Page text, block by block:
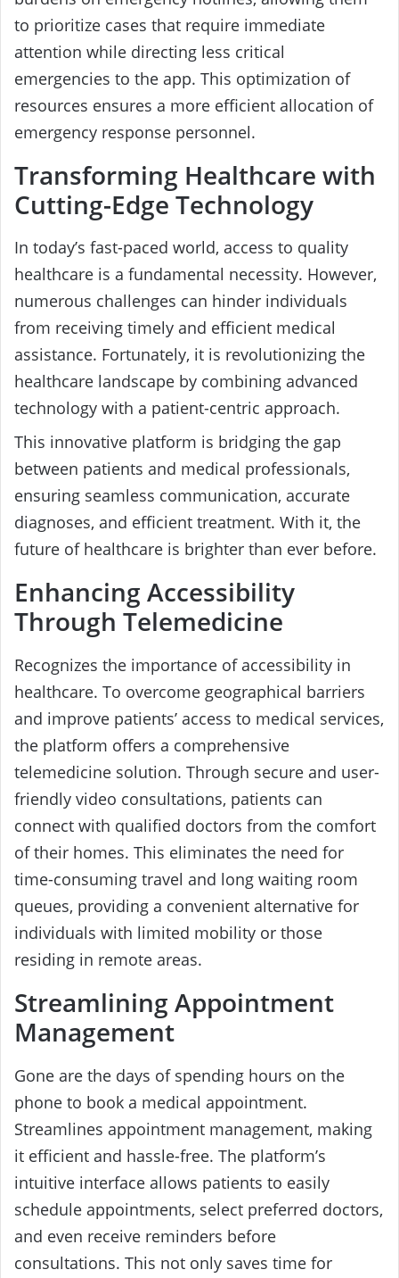
to prioritize cases that require immediate
attention while directing less critical
emergencies to the app. This optimization of
resources ensures a more efficient allocation of
emergency response personnel.
Transforming Healthcare with
Cutting-Edge Technology
In today’s fast-paced world, access to quality
healthcare is a fundamental necessity. However,
numerous challenges can hinder individuals
from receiving timely and efficient medical
assistance. Fortunately, it is revolutionizing the
healthcare landscape by combining advanced
technology with a patient-centric approach.
This innovative platform is bridging the gap
between patients and medical professionals,
ensuring seamless communication, accurate
diagnoses, and efficient treatment. With it, the
future of healthcare is brighter than ever before.
Enhancing Accessibility
Through Telemedicine
Recognizes the importance of accessibility in
healthcare. To overcome geographical barriers
and improve patients’ access to medical services,
the platform offers a comprehensive
telemedicine solution. Through secure and user-
friendly video consultations, patients can
connect with qualified doctors from the comfort
of their homes. This eliminates the need for
time-consuming travel and long waiting room
queues, providing a convenient alternative for
individuals with limited mobility or those
residing in remote areas.
Streamlining Appointment
Management
Gone are the days of spending hours on the
phone to book a medical appointment.
Streamlines appointment management, making
it efficient and hassle-free. The platform’s
intuitive interface allows patients to easily
schedule appointments, select preferred doctors,
and even receive reminders before
consultations. This not only saves time for